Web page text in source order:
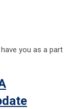
you as a part